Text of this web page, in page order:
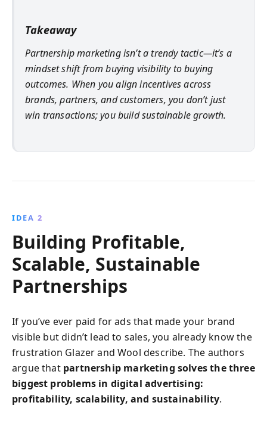
Takeaway
Partnership marketing isn’t a trendy tactic—it’s a
mindset shift from buying visibility to buying
outcomes. When you align incentives across
brands, partners, and customers, you don’t just
win transactions; you build sustainable growth.
IDEA 2
Building Profitable,
Scalable, Sustainable
Partnerships
If you’ve ever paid for ads that made your brand
visible but didn’t lead to sales, you already know the
frustration Glazer and Wool describe. The authors
argue that partnership marketing solves the three
biggest problems in digital advertising:
profitability, scalability, and sustainability.